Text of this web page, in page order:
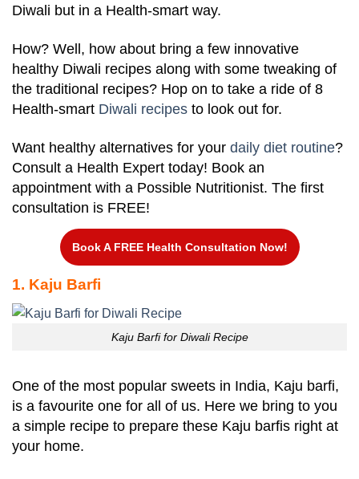
Diwali but in a Health-smart way.
How? Well, how about bring a few innovative
healthy Diwali recipes along with some tweaking of
the traditional recipes? Hop on to take a ride of 8
Health-smart Diwali recipes to look out for.
Want healthy alternatives for your daily diet routine?
Consult a Health Expert today! Book an
appointment with a Possible Nutritionist. The first
consultation is FREE!
Book A FREE Health Consultation Now!
1. Kaju Barfi
Kaju Barfi for Diwali Recipe
One of the most popular sweets in India, Kaju barfi,
is a favourite one for all of us. Here we bring to you
a simple recipe to prepare these Kaju barfis right at
your home.